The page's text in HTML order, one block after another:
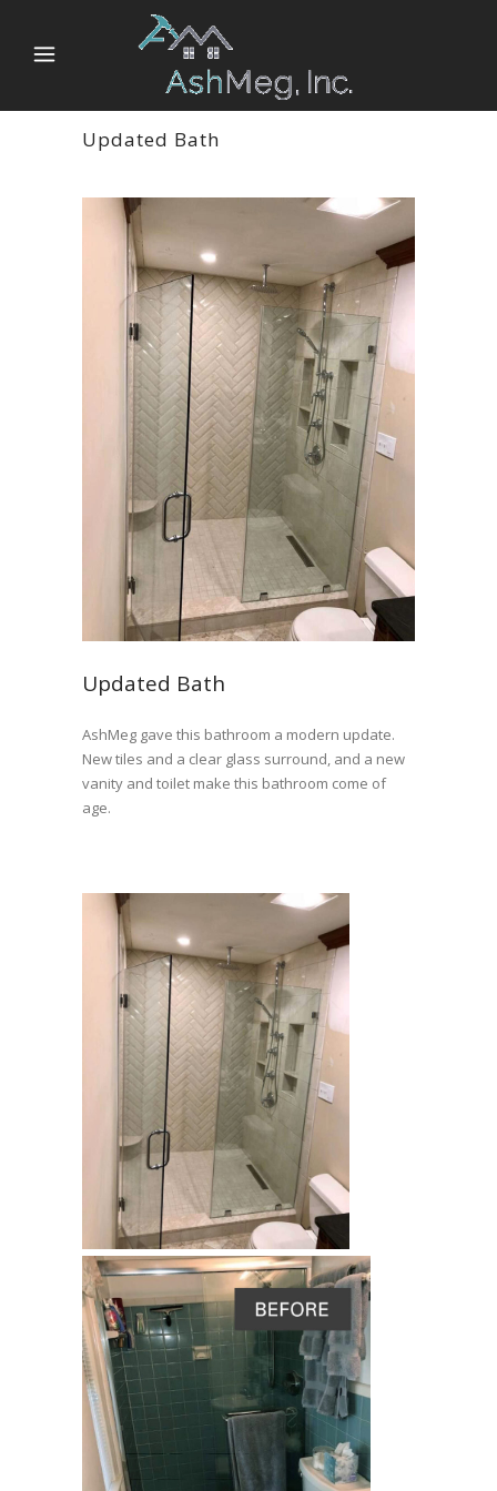
Updated Bath
Updated Bath
AshMeg gave this bathroom a modern update.
New tiles and a clear glass surround, and a new
vanity and toilet make this bathroom come of
age.